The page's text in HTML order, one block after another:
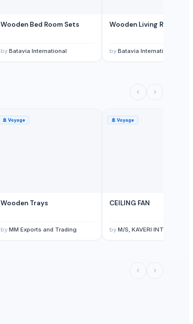
Wooden Bed Room Sets
by Batavia International
Wooden Living Room
by Batavia International
🚢 Voyage
Wooden Trays
by MM Exports and Trading
🚢 Voyage
CEILING FAN
by M/S, KAVERI INTERNATIONAL INDIA KAVERI HOME APPLIANCES ( A UNIT OF AVNI GROUP OF